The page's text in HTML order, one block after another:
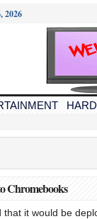
2026
Chromebooks
that it would be